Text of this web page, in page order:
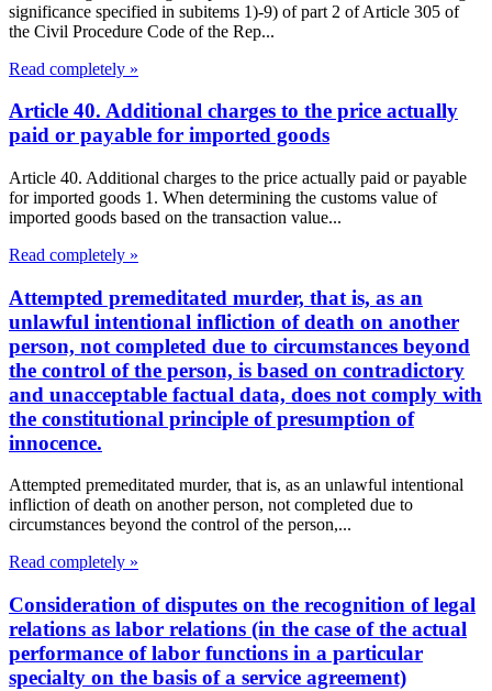
significance specified in subitems 1)-9) of part 2 of Article 305 of
the Civil Procedure Code of the Rep...
Read completely »
Article 40. Additional charges to the price actually
paid or payable for imported goods
Article 40. Additional charges to the price actually paid or payable
for imported goods 1. When determining the customs value of
imported goods based on the transaction value...
Read completely »
Attempted premeditated murder, that is, as an
unlawful intentional infliction of death on another
person, not completed due to circumstances beyond
the control of the person, is based on contradictory
and unacceptable factual data, does not comply with
the constitutional principle of presumption of
innocence.
Attempted premeditated murder, that is, as an unlawful intentional
infliction of death on another person, not completed due to
circumstances beyond the control of the person,...
Read completely »
Consideration of disputes on the recognition of legal
relations as labor relations (in the case of the actual
performance of labor functions in a particular
specialty on the basis of a service agreement)